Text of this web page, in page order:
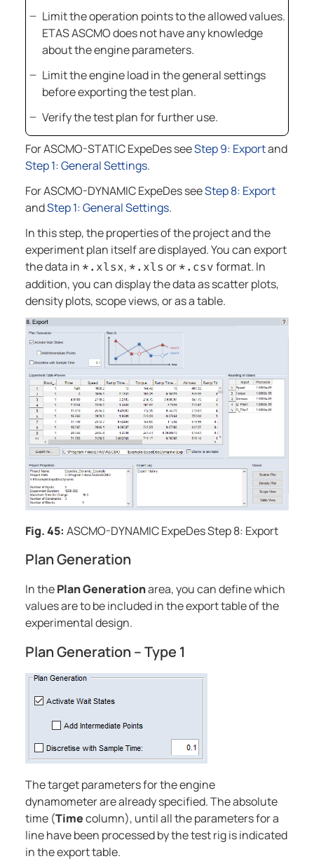
Limit the operation points to the allowed values.
ETAS ASCMOdoes not have any knowledge
about the engine parameters.
Limit the engine load in the general settings
before exporting the test plan.
Verify the test plan for further use.
ForASCMO-STATIC ExpeDesseeStep 9: Exportand
Step 1: General Settings.
ForASCMO-DYNAMIC ExpeDesseeStep 8: Export
andStep 1: General Settings.
In this step, the properties of the project and the
experiment plan itself are displayed. You can export
the data in *.xlsx, *.xls or*.csvformat. In
addition, you can display the data as scatter plots,
density plots, scope views, or as a table.
Fig. 45: ASCMO-DYNAMIC ExpeDesStep 8: Export
Plan Generation
In thePlan Generationarea, you can define which
values are to be included in the export table of the
experimental design.
Plan Generation – Type 1
The target parameters for the engine
dynamometer are already specified. The absolute
time (Timecolumn), until all the parameters for a
line have been processed by the test rig is indicated
in the export table.